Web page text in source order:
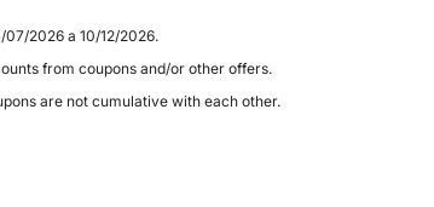
2026 a 10/12/2026.
from coupons and/or other offers.
are not cumulative with each other.